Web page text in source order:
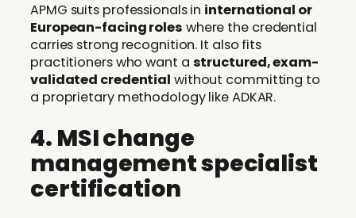
APMG suits professionals in international or
European-facing roles where the credential
carries strong recognition. It also fits
practitioners who want a structured, exam-
validated credential without committing to
a proprietary methodology like ADKAR.
4. MSI change
management specialist
certification